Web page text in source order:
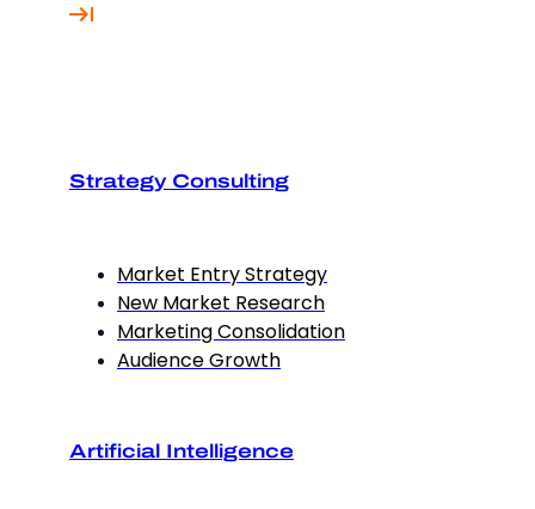
Strategy Consulting
Market Entry Strategy
New Market Research
Marketing Consolidation
Audience Growth
Artificial Intelligence